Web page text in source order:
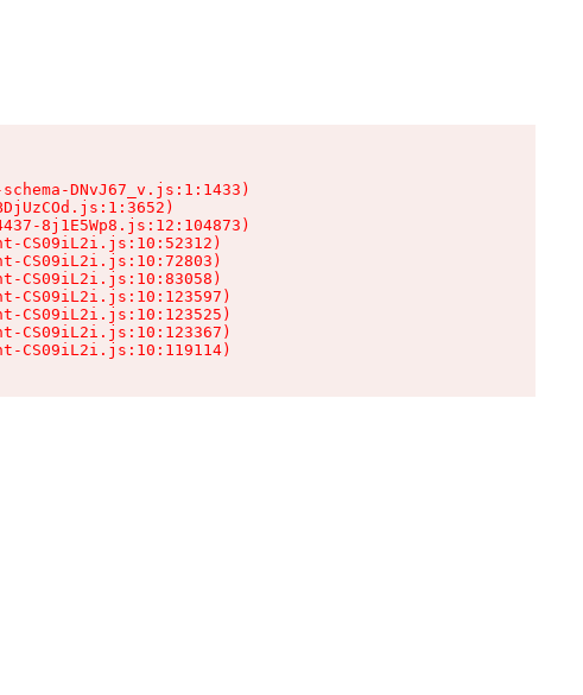
DNvJ67_v.js:1:1433)
8j1E5Wp8.js:12:104873)
CS09iL2i.js:10:52312)
CS09iL2i.js:10:72803)
CS09iL2i.js:10:83058)
CS09iL2i.js:10:123597)
CS09iL2i.js:10:123525)
CS09iL2i.js:10:123367)
CS09iL2i.js:10:119114)